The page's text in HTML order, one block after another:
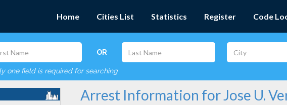
Home Cities List Statistics Register Code
OR
one field is required for searching
Arrest Information for Jose U.